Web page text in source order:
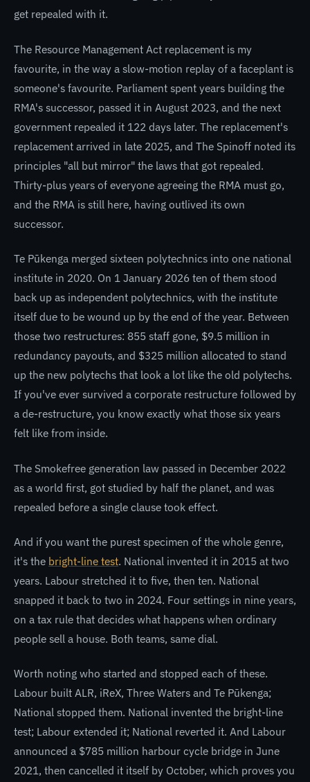
get repealed with it.
The Resource Management Act replacement is my
favourite, in the way a slow-motion replay of a faceplant is
someone's favourite. Parliament spent years building the
RMA's successor, passed it in August 2023, and the next
government repealed it 122 days later. The replacement's
replacement arrived in late 2025, and The Spinoff noted its
principles "all but mirror" the laws that got repealed.
Thirty-plus years of everyone agreeing the RMA must go,
and the RMA is still here, having outlived its own
successor.
Te Pūkenga merged sixteen polytechnics into one national
institute in 2020. On 1 January 2026 ten of them stood
back up as independent polytechnics, with the institute
itself due to be wound up by the end of the year. Between
those two restructures: 855 staff gone, $9.5 million in
redundancy payouts, and $325 million allocated to stand
up the new polytechs that look a lot like the old polytechs.
If you've ever survived a corporate restructure followed by
a de-restructure, you know exactly what those six years
felt like from inside.
The Smokefree generation law passed in December 2022
as a world first, got studied by half the planet, and was
repealed before a single clause took effect.
And if you want the purest specimen of the whole genre,
it's the bright-line test. National invented it in 2015 at two
years. Labour stretched it to five, then ten. National
snapped it back to two in 2024. Four settings in nine years,
on a tax rule that decides what happens when ordinary
people sell a house. Both teams, same dial.
Worth noting who started and stopped each of these.
Labour built ALR, iReX, Three Waters and Te Pūkenga;
National stopped them. National invented the bright-line
test; Labour extended it; National reverted it. And Labour
announced a $785 million harbour cycle bridge in June
2021, then cancelled it itself by October, which proves you